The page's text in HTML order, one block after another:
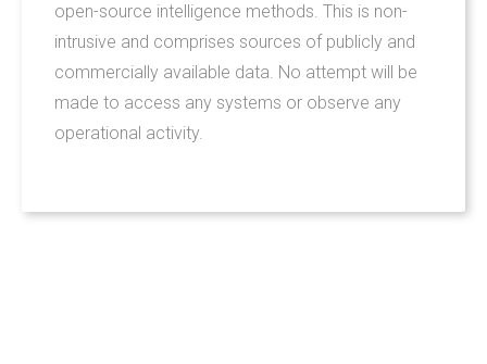
open-source intelligence methods. This is non-
intrusive and comprises sources of publicly and
commercially available data. No attempt will be
made to access any systems or observe any
operational activity.